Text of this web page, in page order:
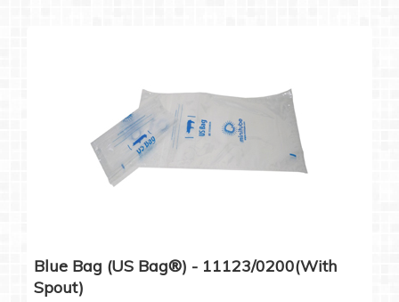
Blue Bag (US Bag®) - 11123/0200(with
Spout)